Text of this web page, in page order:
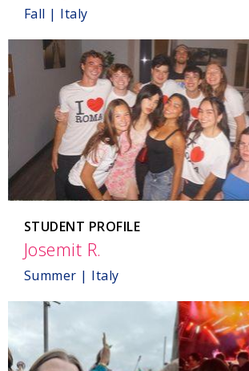
Fall | Italy
STUDENT PROFILE
Josemit R.
Italy
Summer | Italy